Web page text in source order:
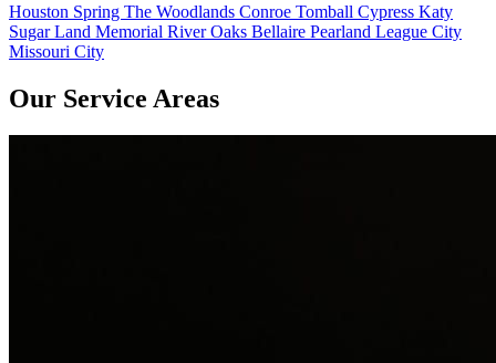
Houston Spring The Woodlands Conroe Tomball Cypress Katy
Sugar Land Memorial River Oaks Bellaire Pearland League City
Missouri City
Our Service Areas